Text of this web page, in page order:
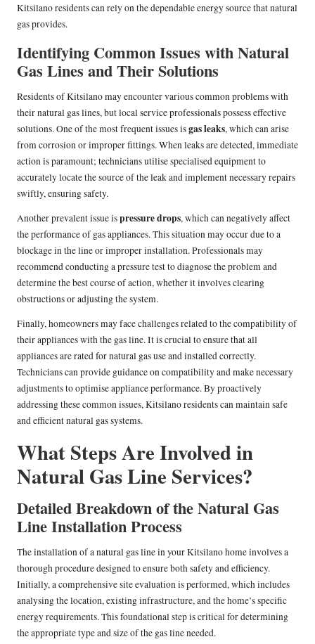
Kitsilano residents can rely on the dependable energy source that natural
gas provides.
Identifying Common Issues with Natural
Gas Lines and Their Solutions
Residents of Kitsilano may encounter various common problems with
their natural gas lines, but local service professionals possess effective
solutions. One of the most frequent issues isgas leaks, which can arise
from corrosion or improper fittings. When leaks are detected, immediate
action is paramount; technicians utilise specialised equipment to
accurately locate the source of the leak and implement necessary repairs
swiftly, ensuring safety.
Another prevalent issue ispressure drops, which can negatively affect
the performance of gas appliances. This situation may occur due to a
blockage in the line or improper installation. Professionals may
recommend conducting a pressure test to diagnose the problem and
determine the best course of action, whether it involves clearing
obstructions or adjusting the system.
Finally, homeowners may face challenges related to the compatibility of
their appliances with the gas line. It is crucial to ensure that all
appliances are rated for natural gas use and installed correctly.
Technicians can provide guidance on compatibility and make necessary
adjustments to optimise appliance performance. By proactively
addressing these common issues, Kitsilano residents can maintain safe
and efficient natural gas systems.
What Steps Are Involved in
Natural Gas Line Services?
Detailed Breakdown of the Natural Gas
Line Installation Process
The installation of a natural gas line in your Kitsilano home involves a
thorough procedure designed to ensure both safety and efficiency.
Initially, a comprehensive site evaluation is performed, which includes
analysing the location, existing infrastructure, and the home’s specific
energy requirements. This foundational step is critical for determining
the appropriate type and size of the gas line needed.